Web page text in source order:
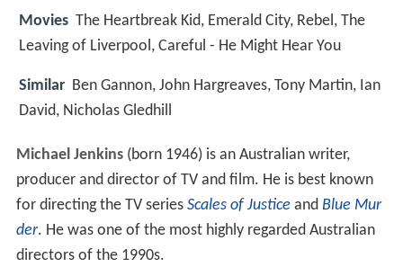
Movies The Heartbreak Kid, Emerald City, Rebel, The
Leaving of Liverpool, Careful - He Might Hear You
Similar Ben Gannon, John Hargreaves, Tony Martin, Ian
David, Nicholas Gledhill
Michael Jenkins(born 1946) is an Australian writer,
producer and director of TV and film. He is best known
for directing the TV series Scales of Justice and Blue Mur
der. He was one of the most highly regarded Australian
directors of the 1990s.